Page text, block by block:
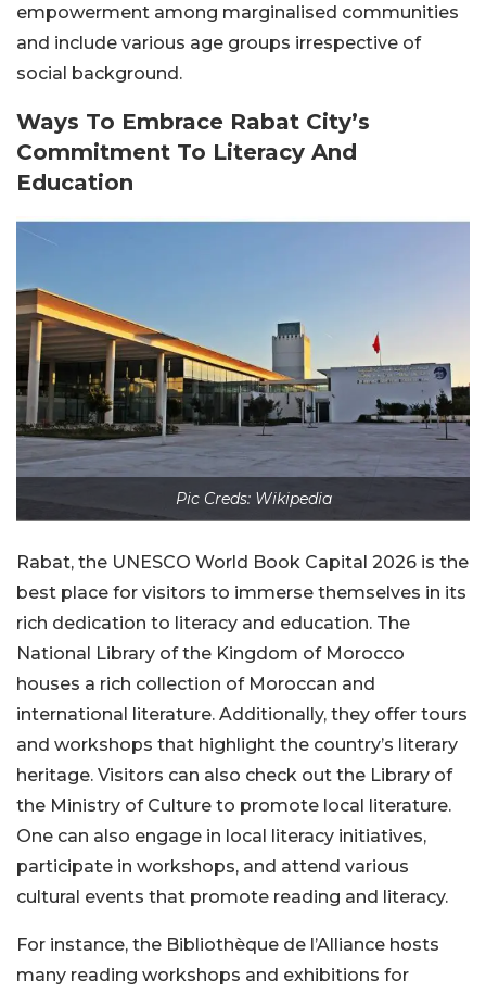
empowerment among marginalised communities
and include various age groups irrespective of
social background.
Ways To Embrace Rabat City’s
Commitment To Literacy And
Education
Pic Creds: Wikipedia
Rabat, the UNESCO World Book Capital 2026 is the
best place for visitors to immerse themselves in its
rich dedication to literacy and education. The
National Library of the Kingdom of Morocco
houses a rich collection of Moroccan and
international literature. Additionally, they offer tours
and workshops that highlight the country’s literary
heritage. Visitors can also check out the Library of
the Ministry of Culture to promote local literature.
One can also engage in local literacy initiatives,
participate in workshops, and attend various
cultural events that promote reading and literacy.
For instance, the Bibliothèque de l’Alliance hosts
many reading workshops and exhibitions for